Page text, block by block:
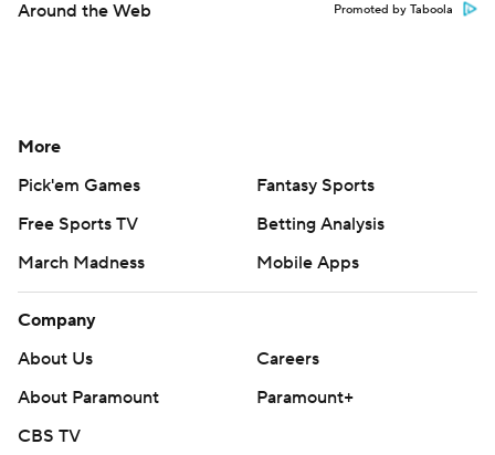
Around the Web Promoted by Taboola
More
Pick'em Games
Fantasy Sports
Free Sports TV
Betting Analysis
March Madness
Mobile Apps
Company
About Us
Careers
About Paramount
Paramount+
CBS TV